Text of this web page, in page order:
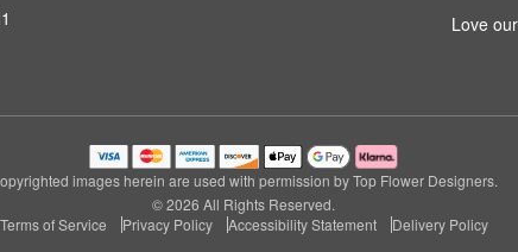
Love
images herein are used with permission by Top Flower Designers.
© 2026 All Rights Reserved.
Terms of Service
Privacy Policy Accessibility Statement Delivery Policy